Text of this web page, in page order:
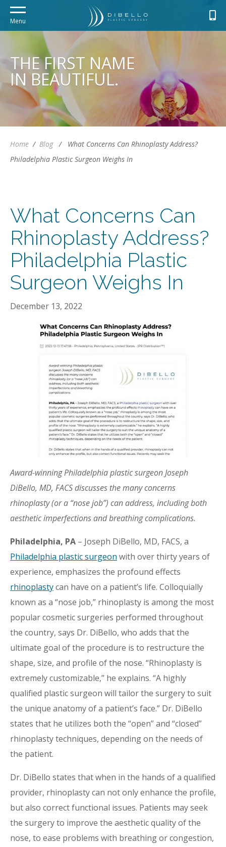
Menu
THE FIRST NAME
IN BEAUTIFUL.
Home / Blog /
What Concerns Can Rhinoplasty Address?
Philadelphia Plastic Surgeon Weighs In
What Concerns Can
Rhinoplasty Address?
Philadelphia Plastic
Surgeon Weighs In
December 13, 2022
Award-winning Philadelphia plastic surgeon Joseph
DiBello, MD, FACS discusses the many concerns
rhinoplasty (or a “nose job”) can address, including both
aesthetic imperfections and breathing complications.
Philadelphia, PA – Joseph DiBello, MD, FACS, a
Philadelphia plastic surgeon with over thirty years of
experience, emphasizes the profound effects
rhinoplastycan have on a patient’s life. Colloquially
known as a “nose job,” rhinoplasty is among the most
popular cosmetic surgeries performed throughout
the country, says Dr. DiBello, who adds that the
ultimate goal of the procedure is to restructure the
shape, size, and profile of the nose. “Rhinoplasty is
extremely customizable,” he explains. “A highly
qualified plastic surgeon will tailor the surgery to suit
the unique anatomy of a patient’s face.” Dr. DiBello
states that he utilizes both the “open” and “closed”
rhinoplasty techniques, depending on the needs of
the patient.
Dr. DiBello states that when in the hands of a qualified
provider, rhinoplasty can not only enhance the profile,
but also correct functional issues. Patients may seek
the surgery to improve the aesthetic quality of the
nose, to ease problems with breathing or congestion,